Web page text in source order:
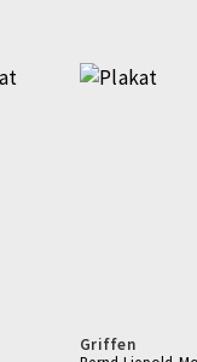
Griffen